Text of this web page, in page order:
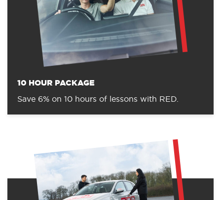
10 HOUR PACKAGE
Save 6% on 10 hours of lessons with RED.